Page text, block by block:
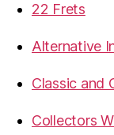
22 Frets
Alternative
Classic and
Collectors